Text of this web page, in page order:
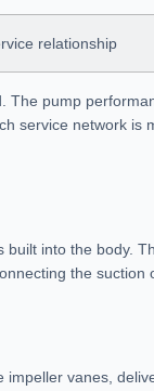
relationship
pump
service network is
into the body.
the
vanes,